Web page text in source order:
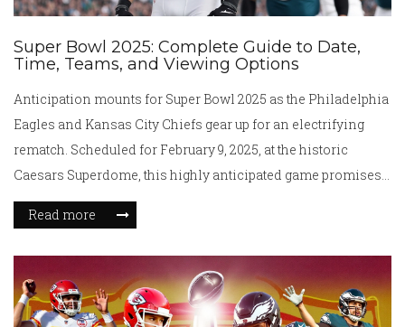
Super Bowl 2025: Complete Guide to Date,
Time, Teams, and Viewing Options
Anticipation mounts for Super Bowl 2025 as the Philadelphia
Eagles and Kansas City Chiefs gear up for an electrifying
rematch. Scheduled for February 9, 2025, at the historic
Caesars Superdome, this highly anticipated game promises
excitement both on and off the field. With broadcast and
streaming options aplenty, fans everywhere can join in the
the halftime show to new heights, ensuring an unforgettable
experience.
Read more